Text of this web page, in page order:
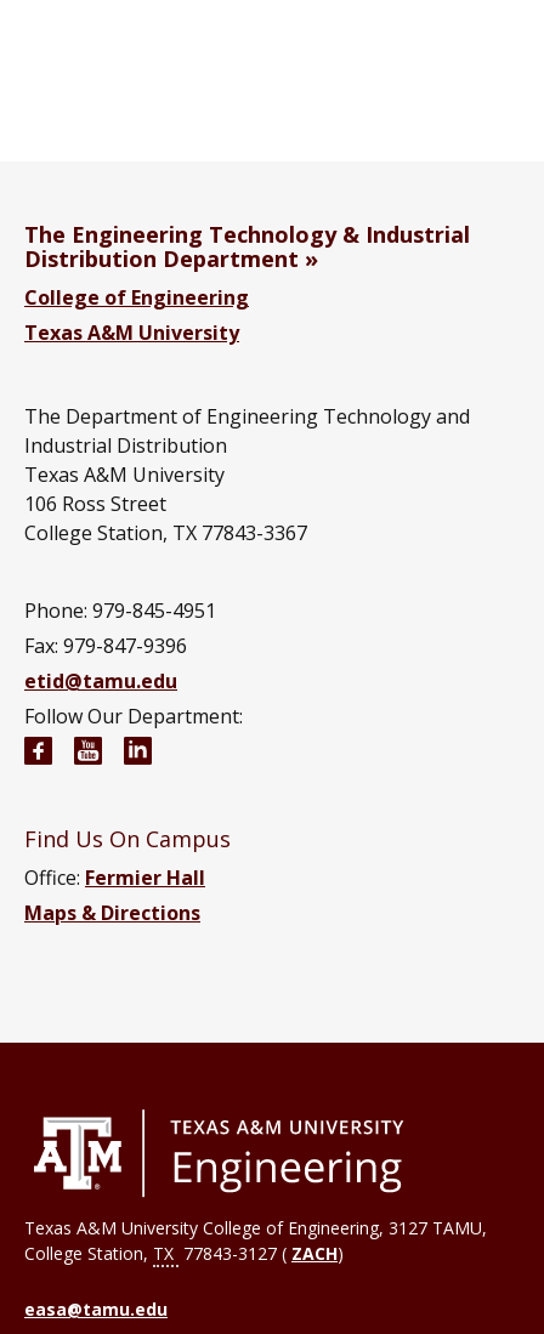
The Engineering Technology & Industrial
Distribution Department
College of Engineering
Texas A&M University
The Department of Engineering Technology and
Industrial Distribution
Texas A&M University
106 Ross Street
College Station, TX 77843-3367
Phone: 979-845-4951
Fax: 979-847-9396
etid@tamu.edu
Follow Our Department:
Engineering Technology and Industrial
Engineering Technology and Industrial
Find Us On Campus
Office: Fermier Hall
Maps & Directions
Texas A&M University College of Engineering, 3127 TAMU,
College Station, TX 77843-3127 ( ZACH)
easa@tamu.edu